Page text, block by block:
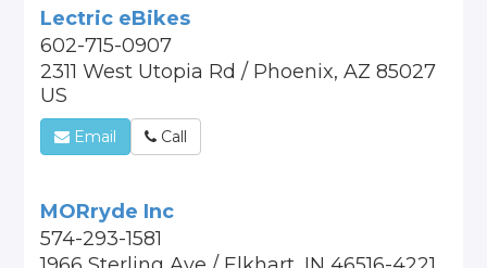
Lectric eBikes
602-715-0907
2311 West Utopia Rd / Phoenix, AZ 85027
US
Email Call
MORryde Inc
574-293-1581